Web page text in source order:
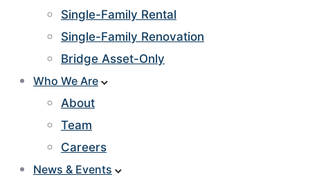
Single-Family Rental
Single-Family Renovation
Bridge Asset-Only
Who We Are
About
Team
Careers
News & Events